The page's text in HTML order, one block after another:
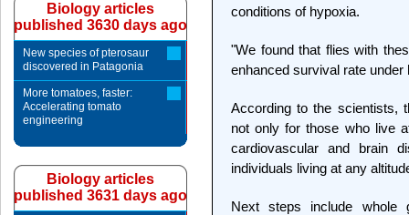
conditions of hypoxia.
"We found that flies with
enhanced survival rate
According to the scientists,
not only for those who live
cardiovascular and brain
individuals living at any
Next steps include whole
Biology articles
published 3630 days ago
New species of pterosaur
discovered in Patagonia
More tomatoes, faster:
Accelerating tomato
engineering
Biology articles
published 3631 days ago